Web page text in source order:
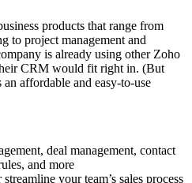
products that range from
to project management and
is already using other Zoho
CRM would fit right in. (But
affordable and easy-to-use
deal management, contact
and more
your team’s sales process